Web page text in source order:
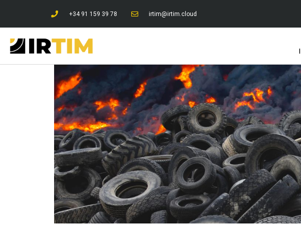
+34 91 159 39 78 irtim@irtim.cloud